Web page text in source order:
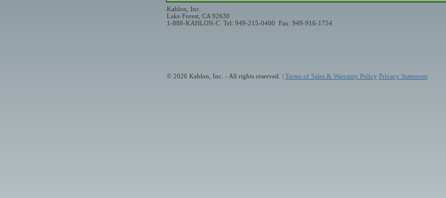
Kahlon, Inc.
Lake Forest, CA 92630
1-888-KAHLON-C Tel: 949-215-0400 Fax: 949-916-1754
© 2026 Kahlon, Inc. - All rights reserved. | Terms of Sales & Warranty Policy Privacy Statement